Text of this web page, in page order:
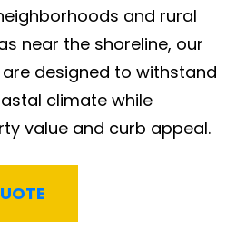
and rural
near the shoreline, our
designed to withstand
climate while
value and curb appeal.